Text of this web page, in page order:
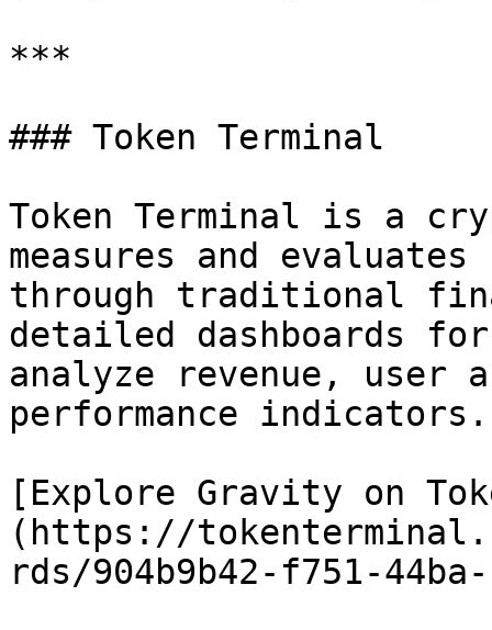
***
### Token Terminal
Token Terminal is a
measures and
through traditional
detailed dashboards
analyze revenue,
performance indicators.
[Explore Gravity on
(https://
rds/904b9b42-f751-